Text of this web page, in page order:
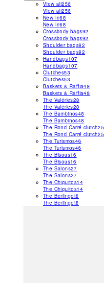
View all256
View all256
New In68
New In68
Crossbody bags92
Crossbody bags92
Shoulder bags92
Shoulder bags92
Handbags107
Handbags107
Clutches53
Clutches53
Baskets & Raffia48
Baskets & Raffia48
The Valéries28
The Valéries28
The Bambinos48
The Bambinos48
The Rond Carré clutch25
The Rond Carré clutch25
The Turismos46
The Turismos46
The Bisous16
The Bisous16
The Salons27
The Salons27
The Chiquitos14
The Chiquitos14
The Berlingot8
The Berlingot8